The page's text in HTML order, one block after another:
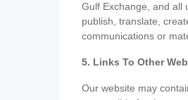
Gulf Exchange, and all
publish, translate,
communications or
5. Links To Other
Our website may